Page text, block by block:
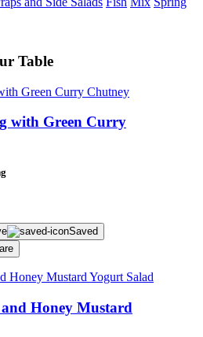
Table
with Green Curry
Saved
Honey Mustard